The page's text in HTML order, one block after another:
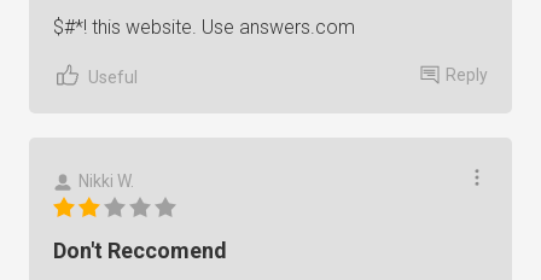
$#*! this website. Use answers.com
Useful Reply
Nikki W.
Don't Reccomend